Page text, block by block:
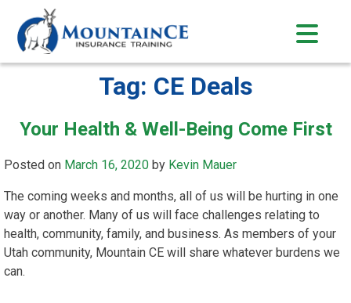
content
Tag: CE Deals
Your Health & Well-Being Come First
Posted on March 16, 2020 by Kevin Mauer
The coming weeks and months, all of us will be hurting in one
way or another. Many of us will face challenges relating to
health, community, family, and business. As members of your
Utah community, Mountain CE will share whatever burdens we
can.